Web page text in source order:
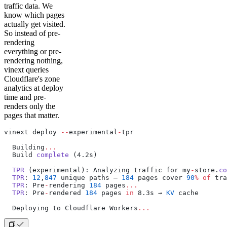
traffic data. We
know which pages
actually get visited.
So instead of pre-
rendering
everything or pre-
rendering nothing,
vinext queries
Cloudflare's zone
analytics at deploy
time and pre-
renders only the
pages that matter.
vinext deploy --experimental -tpr
  Building
...
  Build
complete (4.2s)
  TPR
(experimental): Analyzing traffic for my- store.
  TPR
: 12 , 847 unique paths — 184 pages cover 90% of
  TPR
: Pre - rendering 184 pages ...
  TPR
: Pre - rendered 184 pages in 8.3s → KV cache
  Deploying to Cloudflare Workers
...